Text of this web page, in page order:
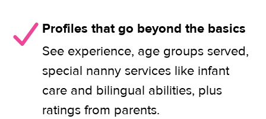
Profiles that go beyond the basics
See experience, age groups served,
special nanny services like infant
care and bilingual abilities, plus
ratings from parents.